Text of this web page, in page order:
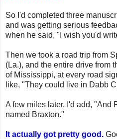
So I'd completed three
and was getting serious
when he said, "I wish you'd
Then we took a road trip from
(La.), and the entire drive from
of Mississippi, at every road
like, "They could live in Dabb
A few miles later, I'd add, "And
named Braxton."
It actually got pretty good.